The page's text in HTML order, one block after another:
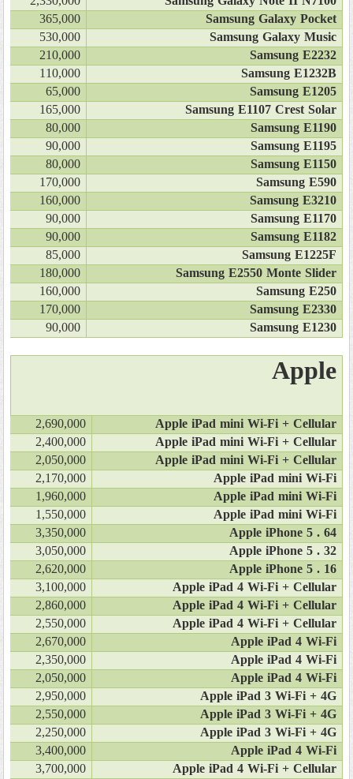
Samsung Galaxy Pocket
365,000
Samsung Galaxy Music
530,000
Samsung E2232
210,000
Samsung E1232B
110,000
Samsung E1205
65,000
Samsung E1107 Crest Solar
165,000
Samsung E1190
80,000
Samsung E1195
90,000
Samsung E1150
80,000
Samsung E590
170,000
Samsung E3210
160,000
Samsung E1170
90,000
Samsung E1182
90,000
Samsung E1225F
85,000
Samsung E2550 Monte Slider
180,000
Samsung E250
160,000
Samsung E2330
170,000
Samsung E1230
90,000
Apple
Apple iPad mini Wi-Fi + Cellular
2,690,000
Apple iPad mini Wi-Fi + Cellular
2,400,000
Apple iPad mini Wi-Fi + Cellular
2,050,000
Apple iPad mini Wi-Fi
2,170,000
Apple iPad mini Wi-Fi
1,960,000
Apple iPad mini Wi-Fi
1,550,000
Apple iPhone 5 . 64
3,350,000
Apple iPhone 5 . 32
3,050,000
Apple iPhone 5 . 16
2,620,000
Apple iPad 4 Wi-Fi + Cellular
3,100,000
Apple iPad 4 Wi-Fi + Cellular
2,860,000
Apple iPad 4 Wi-Fi + Cellular
2,550,000
Apple iPad 4 Wi-Fi
2,670,000
Apple iPad 4 Wi-Fi
2,350,000
Apple iPad 4 Wi-Fi
2,050,000
Apple iPad 3 Wi-Fi + 4G
2,950,000
Apple iPad 3 Wi-Fi + 4G
2,550,000
Apple iPad 3 Wi-Fi + 4G
2,250,000
Apple iPad 4 Wi-Fi
3,400,000
Apple iPad 4 Wi-Fi + Cellular
3,700,000